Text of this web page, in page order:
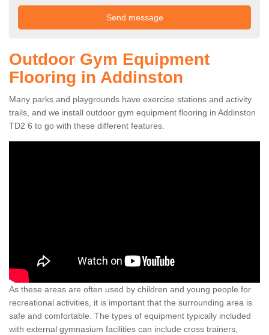
Outdoor Gym Equipment
Flooring in Addinston
Many parks and playgrounds have exercise stations and activity
trails, and we install outdoor gym equipment flooring in Addinston
TD2 6 to go with these different features.
As these areas are often used by children and young people for
recreational activities, it is important that the surrounding area is
safe and comfortable. The types of equipment typically included
with external gymnasium facilities can include cross trainers,